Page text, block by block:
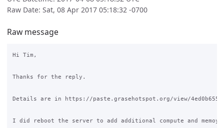
Raw Date: Sat, 08 Apr 2017 05:18:32 -0700
Raw message
Hi Tim,
Thanks for the reply.
Details are in https://paste.grasehotspot.org/view/4ed0b655
I did reboot the server to add additional compute and